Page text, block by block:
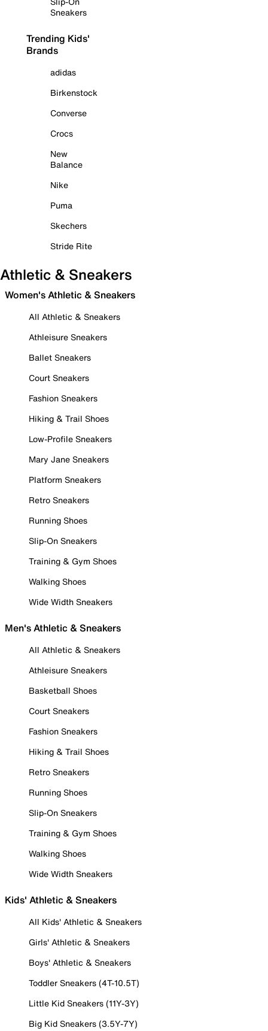
Sneakers
Trending Kids'
Brands
adidas
Birkenstock
Converse
Crocs
New
Balance
Nike
Puma
Skechers
Stride Rite
Athletic & Sneakers
Women's Athletic & Sneakers
All Athletic & Sneakers
Athleisure Sneakers
Ballet Sneakers
Court Sneakers
Fashion Sneakers
Hiking & Trail Shoes
Low-Profile Sneakers
Mary Jane Sneakers
Platform Sneakers
Retro Sneakers
Running Shoes
Slip-On Sneakers
Training & Gym Shoes
Walking Shoes
Wide Width Sneakers
Men's Athletic & Sneakers
All Athletic & Sneakers
Athleisure Sneakers
Basketball Shoes
Court Sneakers
Fashion Sneakers
Hiking & Trail Shoes
Retro Sneakers
Running Shoes
Slip-On Sneakers
Training & Gym Shoes
Walking Shoes
Wide Width Sneakers
Kids' Athletic & Sneakers
All Kids' Athletic & Sneakers
Girls' Athletic & Sneakers
Boys' Athletic & Sneakers
Toddler Sneakers (4T-10.5T)
Little Kid Sneakers (11Y-3Y)
Big Kid Sneakers (3.5Y-7Y)